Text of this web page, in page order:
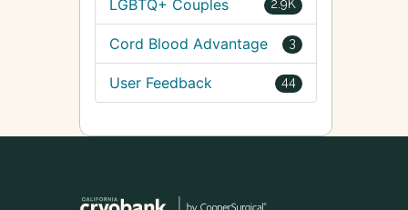
2.9K
LGBTQ+ Couples
3
Cord Blood Advantage
44
User Feedback